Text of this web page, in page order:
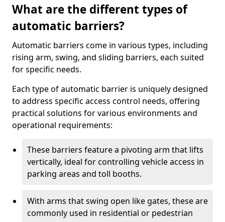
What are the different types of
automatic barriers?
Automatic barriers come in various types, including
rising arm, swing, and sliding barriers, each suited
for specific needs.
Each type of automatic barrier is uniquely designed
to address specific access control needs, offering
practical solutions for various environments and
operational requirements:
These barriers feature a pivoting arm that lifts
vertically, ideal for controlling vehicle access in
parking areas and toll booths.
With arms that swing open like gates, these are
commonly used in residential or pedestrian